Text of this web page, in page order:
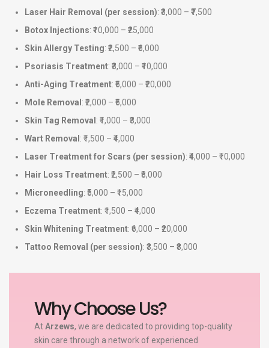
Laser Hair Removal (per session): ₹3,000 – ₹7,500
Botox Injections: ₹10,000 – ₹25,000
Skin Allergy Testing: ₹2,500 – ₹6,000
Psoriasis Treatment: ₹3,000 – ₹10,000
Anti-Aging Treatment: ₹5,000 – ₹20,000
Mole Removal : ₹2,000 – ₹5,000
Skin Tag Removal : ₹1,000 – ₹3,000
Wart Removal : ₹1,500 – ₹4,000
Laser Treatment for Scars (per session): ₹4,000 – ₹10,000
Hair Loss Treatment: ₹2,500 – ₹8,000
Microneedling: ₹5,000 – ₹15,000
Eczema Treatment: ₹1,500 – ₹4,000
Skin Whitening Treatment: ₹6,000 – ₹20,000
Tattoo Removal (per session): ₹3,500 – ₹8,000
Why Choose Us?
AtArzews, we are dedicated to providing top-quality
skin care through a network of experienced